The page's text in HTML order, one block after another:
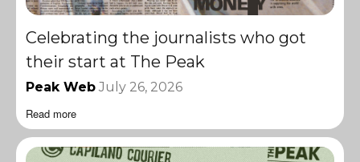
Celebrating the journalists who got
their start at The Peak
Peak Web July 26, 2026
Read more